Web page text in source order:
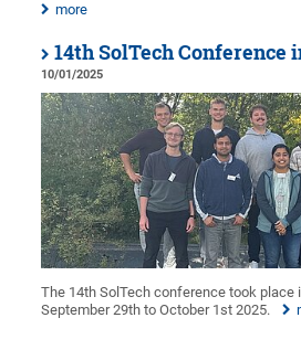
more
14th SolTech Conference
10/01/2025
The 14th SolTech conference took place
September 29th to October 1st 2025.